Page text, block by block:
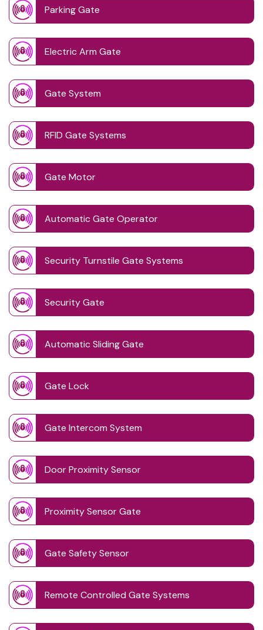
Parking Gate
Electric Arm Gate
Gate System
RFID Gate Systems
Gate Motor
Automatic Gate Operator
Security Turnstile Gate Systems
Security Gate
Automatic Sliding Gate
Gate Lock
Gate Intercom System
Door Proximity Sensor
Proximity Sensor Gate
Gate Safety Sensor
Remote Controlled Gate Systems